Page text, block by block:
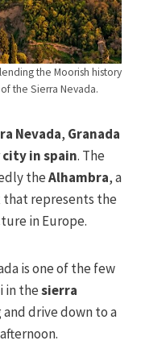
the Moorish history
the Sierra Nevada.
Nevada, Granada
city in spain. The
theAlhambra, a
represents the
in Europe.
is one of the few
in thesierra
drive down to a